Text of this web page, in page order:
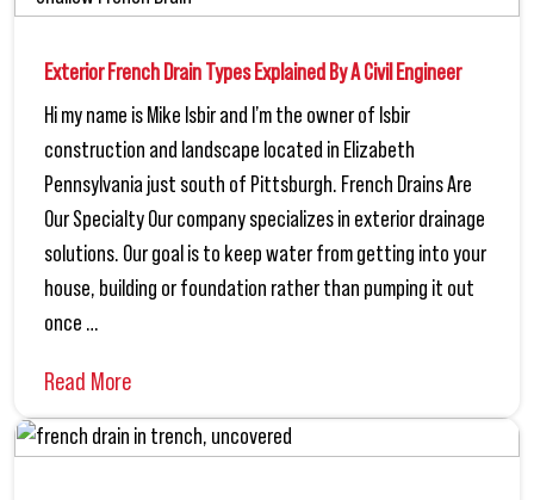
Exterior French Drain Types Explained By A Civil Engineer
Hi my name is Mike Isbir and I’m the owner of Isbir
construction and landscape located in Elizabeth
Pennsylvania just south of Pittsburgh. French Drains Are
Our Specialty Our company specializes in exterior drainage
solutions. Our goal is to keep water from getting into your
house, building or foundation rather than pumping it out
once …
Read More